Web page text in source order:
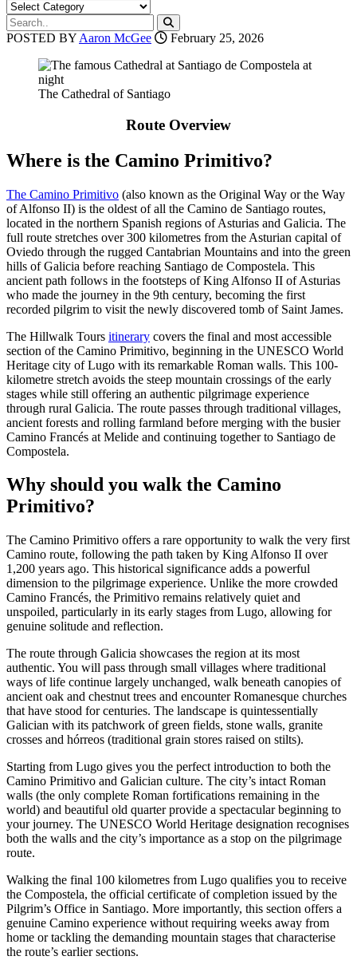
POSTED BY Aaron McGee February 25, 2026
The Cathedral of Santiago
Route Overview
Where is the Camino Primitivo?
The Camino Primitivo (also known as the Original Way or the Way
of Alfonso II) is the oldest of all the Camino de Santiago routes,
located in the northern Spanish regions of Asturias and Galicia. The
full route stretches over 300 kilometres from the Asturian capital of
Oviedo through the rugged Cantabrian Mountains and into the green
hills of Galicia before reaching Santiago de Compostela. This
ancient path follows in the footsteps of King Alfonso II of Asturias
who made the journey in the 9th century, becoming the first
recorded pilgrim to visit the newly discovered tomb of Saint James.
The Hillwalk Tours itinerary covers the final and most accessible
section of the Camino Primitivo, beginning in the UNESCO World
Heritage city of Lugo with its remarkable Roman walls. This 100-
kilometre stretch avoids the steep mountain crossings of the early
stages while still offering an authentic pilgrimage experience
through rural Galicia. The route passes through traditional villages,
ancient forests and rolling farmland before merging with the busier
Camino Francés at Melide and continuing together to Santiago de
Compostela.
Why should you walk the Camino
Primitivo?
The Camino Primitivo offers a rare opportunity to walk the very first
Camino route, following the path taken by King Alfonso II over
1,200 years ago. This historical significance adds a powerful
dimension to the pilgrimage experience. Unlike the more crowded
Camino Francés, the Primitivo remains relatively quiet and
unspoiled, particularly in its early stages from Lugo, allowing for
genuine solitude and reflection.
The route through Galicia showcases the region at its most
authentic. You will pass through small villages where traditional
ways of life continue largely unchanged, walk beneath canopies of
ancient oak and chestnut trees and encounter Romanesque churches
that have stood for centuries. The landscape is quintessentially
Galician with its patchwork of green fields, stone walls, granite
crosses and hórreos (traditional grain stores raised on stilts).
Starting from Lugo gives you the perfect introduction to both the
Camino Primitivo and Galician culture. The city’s intact Roman
walls (the only complete Roman fortifications remaining in the
world) and beautiful old quarter provide a spectacular beginning to
your journey. The UNESCO World Heritage designation recognises
both the walls and the city’s importance as a stop on the pilgrimage
route.
Walking the final 100 kilometres from Lugo qualifies you to receive
the Compostela, the official certificate of completion issued by the
Pilgrim’s Office in Santiago. More importantly, this section offers a
genuine Camino experience without requiring weeks away from
home or tackling the demanding mountain stages that characterise
the route’s earlier sections.